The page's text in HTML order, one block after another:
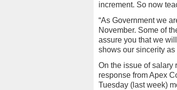
increment. So now
“As Government we
November. Some of
assure you that we
shows our sincerity as
On the issue of salary
response from Apex
Tuesday (last week)